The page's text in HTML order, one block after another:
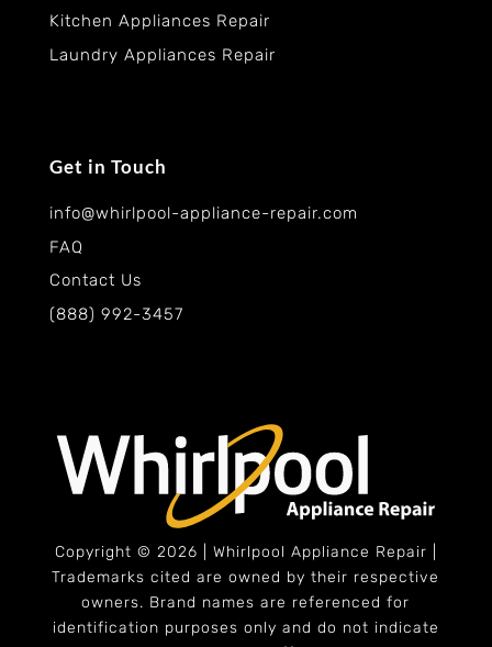
Kitchen Appliances Repair
Laundry Appliances Repair
Get in Touch
info@whirlpool-appliance-repair.com
FAQ
Contact Us
(888) 992-3457
Copyright © 2026 | Whirlpool Appliance Repair |
Trademarks cited are owned by their respective
owners. Brand names are referenced for
identification purposes only and do not indicate